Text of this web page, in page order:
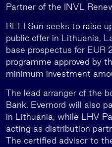
Partner of the INVL
REFI Sun seeks to raise
public offer in Lithuania,
base prospectus for EUR
programme approved by
minimum investment
The lead arranger of the
Bank. Evernord will also
in Lithuania, while LHV
acting as distribution
The certified advisor to